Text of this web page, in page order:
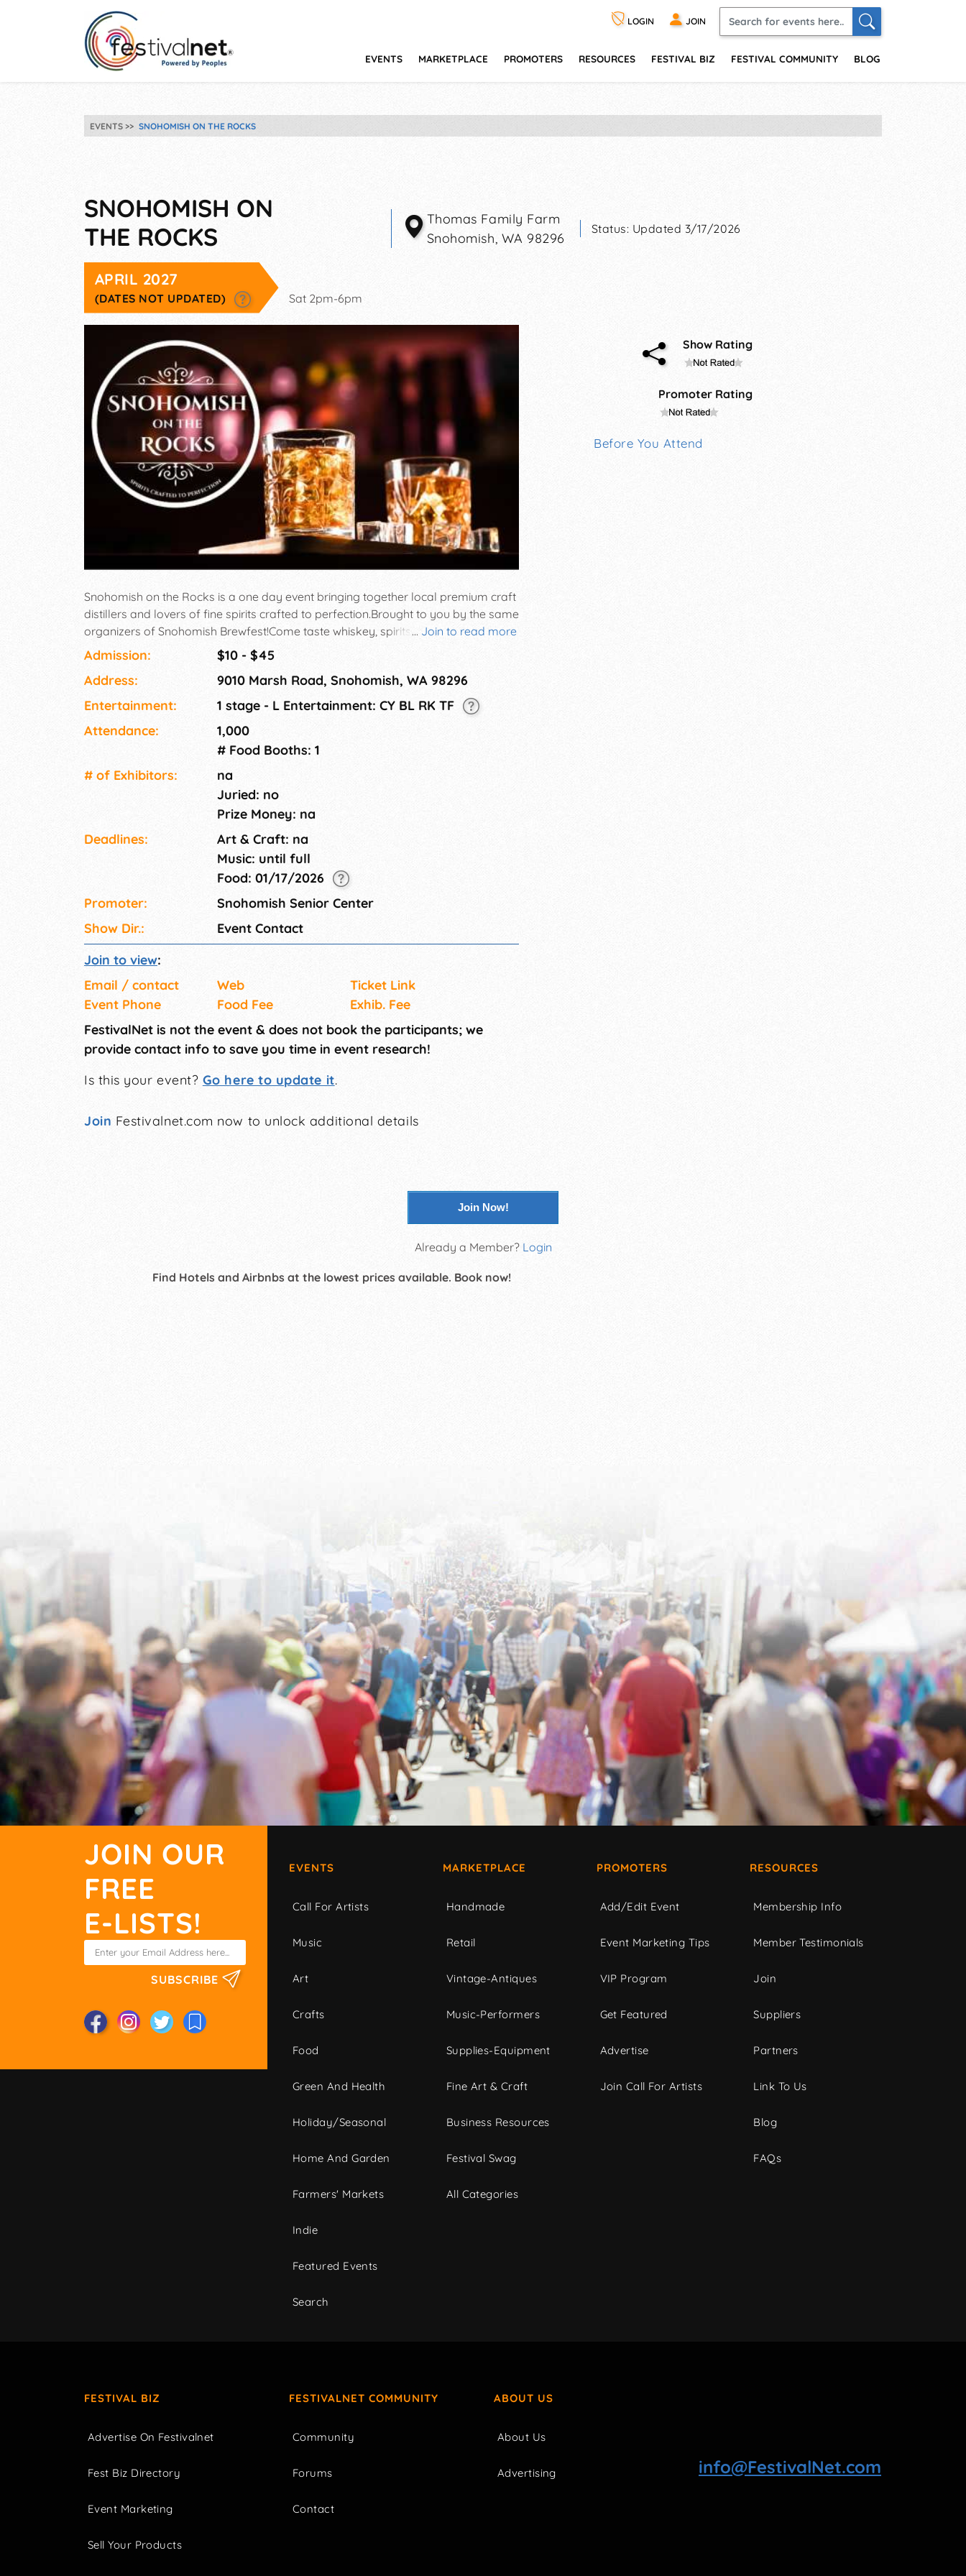
LOGIN JOIN
EVENTS MARKETPLACE PROMOTERS RESOURCES FESTIVAL BIZ FESTIVAL COMMUNITY BLOG
EVENTS SNOHOMISH ON THE ROCKS
SNOHOMISH ON
THE ROCKS
Thomas Family Farm
Snohomish, WA 98296
Status: Updated 3/17/2026
APRIL 2027
(DATES NOT UPDATED) Sat 2pm-6pm
... Join to read more
Snohomish on the Rocks is a one day event bringing together local premium craft
distillers and lovers of fine spirits crafted to perfection. ​ Brought to you by the same
organizers of Snohomish Brewfest! ​ Come taste whiskey, spirits, and liqueurs with
the opportunity to purchase your favorites for off-premise consumption. ​ This is a
21+ only event. ID will be checked at the door. Pets are not allowed.
Admission:
$10 - $45
Address:
9010 Marsh Road, Snohomish, WA 98296
Entertainment:
1 stage - L Entertainment: CY BL RK TF
Attendance:
1,000
# Food Booths: 1
# of Exhi­bitors:
na
Juried: no
Prize Money: na
Deadlines:
Art & Craft: na
Music: until full
Food: 01/17/2026
Promoter:
Snohomish Senior Center
Show Dir.:
Event Contact
Join to view:
Email / contact
Web
Ticket Link
Event Phone
Food Fee
Exhib. Fee
FestivalNet is not the event & does not book the participants; we
provide contact info to save you time in event research!
Is this your event? Go here to update it.
Join Festivalnet.com now to unlock additional details
Show Rating
Promoter Rating
Before You Attend
Join Now!
Already a Member? Login
Find Hotels and Airbnbs at the lowest prices available. Book now!
JOIN OUR
FREE
E-LISTS!
SUBSCRIBE
EVENTS
Call For Artists
Music
Art
Crafts
Food
Green And Health
Holiday/Seasonal
Home And Garden
Farmers' Markets
Indie
Featured Events
Search
MARKETPLACE
Handmade
Retail
Vintage-Antiques
Music-Performers
Supplies-Equipment
Fine Art & Craft
Business Resources
Festival Swag
All Categories
PROMOTERS
Add/Edit Event
Event Marketing Tips
VIP Program
Get Featured
Advertise
Join Call For Artists
RESOURCES
Membership Info
Member Testimonials
Join
Suppliers
Partners
Link To Us
Blog
FAQs
FESTIVAL BIZ
Advertise On Festivalnet
Fest Biz Directory
Event Marketing
Sell Your Products
FESTIVALNET COMMUNITY
Community
Forums
Contact
ABOUT US
About Us
Advertising info@FestivalNet.com